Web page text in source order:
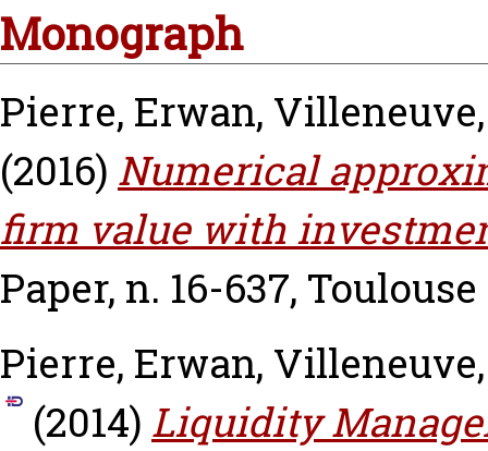
Monograph
Pierre, Erwan,
(2016) Numerical
firm value with
Paper, n. 16-637, Toulouse
Pierre, Erwan,
(2014) Liquidity